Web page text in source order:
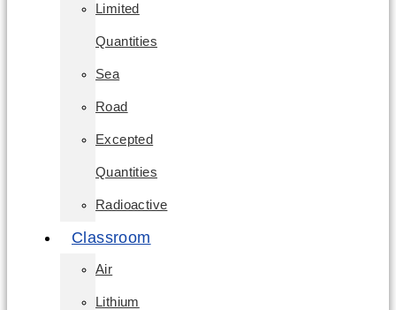
Limited
Quantities
Sea
Road
Excepted
Quantities
Radioactive
Classroom
Air
Lithium